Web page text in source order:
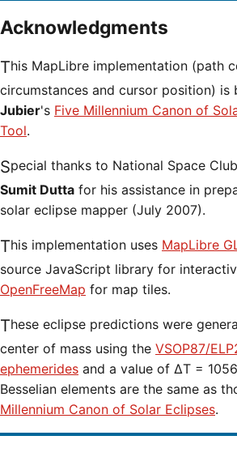
Acknowledgments
This MapLibre implementation (path computations, local
circumstances and cursor position) is
Jubier's Five Millennium Canon of
Tool.
Special thanks to National Space
Sumit Dutta for his assistance in
solar eclipse mapper (July 2007).
This implementation uses MapLibre
source JavaScript library for
OpenFreeMap for map tiles.
These eclipse predictions were generated for the Moon's
center of mass using the VSOP87/
ephemerides and a value of ΔT =
Besselian elements are the same as
Millennium Canon of Solar Eclipses.